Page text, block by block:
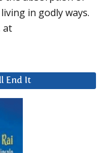
in godly ways.
at
End It